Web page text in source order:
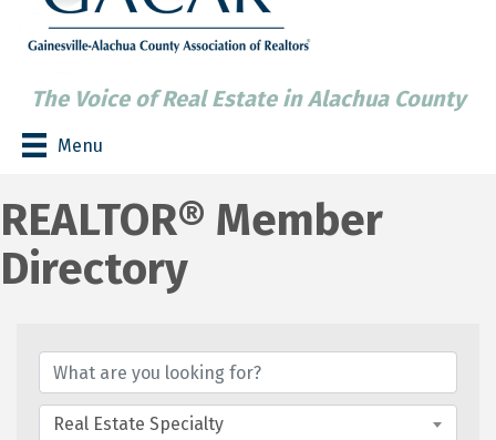
The Voice of Real Estate in Alachua County
Menu
REALTOR® Member
Directory
Real Estate Specialty